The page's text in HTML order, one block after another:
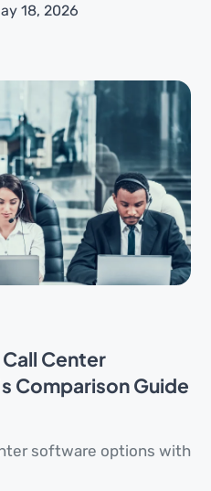
18, 2026
Center
Comparison Guide
software options with